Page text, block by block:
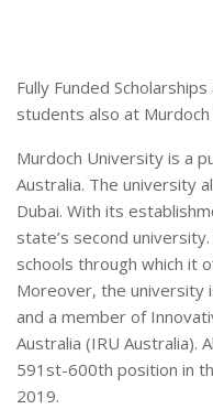
Fully Funded
students also at
Murdoch University is a
Australia. The university
Dubai. With its
state’s second
schools through which it
Moreover, the university
and a member of
Australia (IRU Australia).
591st-600th position in
2019.